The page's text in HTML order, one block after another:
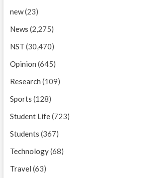
new(23)
News (2,275)
NST (30,470)
Opinion (645)
Research (109)
Sports (128)
Student Life(723)
Students (367)
Technology(68)
Travel (63)